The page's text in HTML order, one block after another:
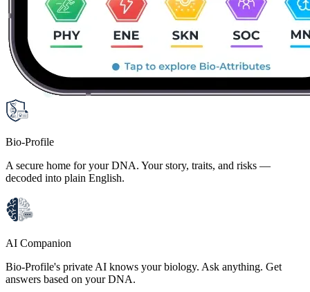
Bio-Profile
A secure home for your DNA. Your story, traits, and risks —
decoded into plain English.
AI Companion
Bio-Profile's private AI knows your biology. Ask anything. Get
answers based on your DNA.